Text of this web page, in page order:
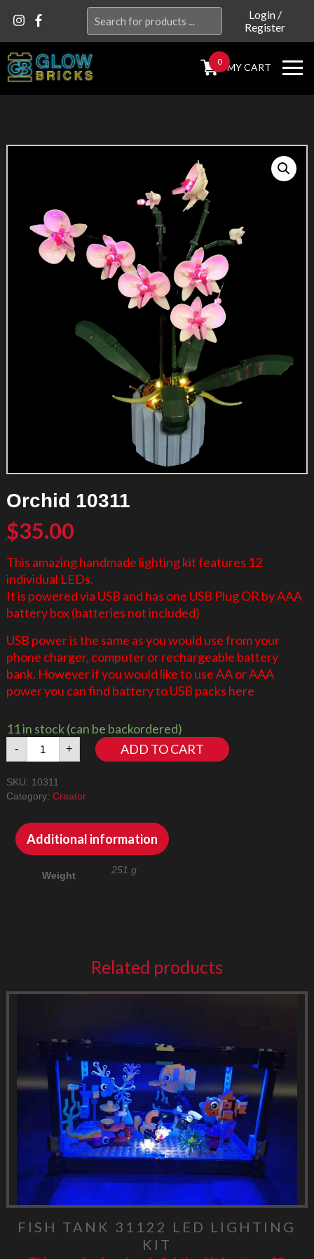
for:
Login/
Register
0 MY CART
Orchid 10311
$35.00
This amazing handmade lighting kit features 12
individual LEDs.
It is powered via USB and has one USB Plug OR by AAA
battery box (batteries not included)
USB power is the same as you would use from your
phone charger, computer or rechargeable battery
bank. However if you would like to use AA or AAA
power you can find battery to USB packs here
11 in stock (can be backordered)
-
Orchid
10311
+ ADD TO CART
SKU: 10311
Category: Creator
Additional information
Weight 251 g
Related products
FISH TANK 31122 LED LIGHTING
KIT